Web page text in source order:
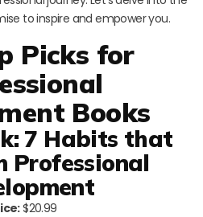
to inspire and empower you.
Picks for
Books
7 Habits that
Professional
$20.99